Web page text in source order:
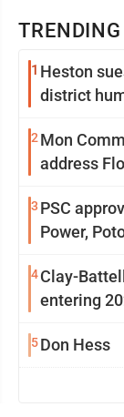
TRENDING
1 Heston
district
2 Mon
address
3 PSC
Power,
4Clay-
entering
5Don Hess